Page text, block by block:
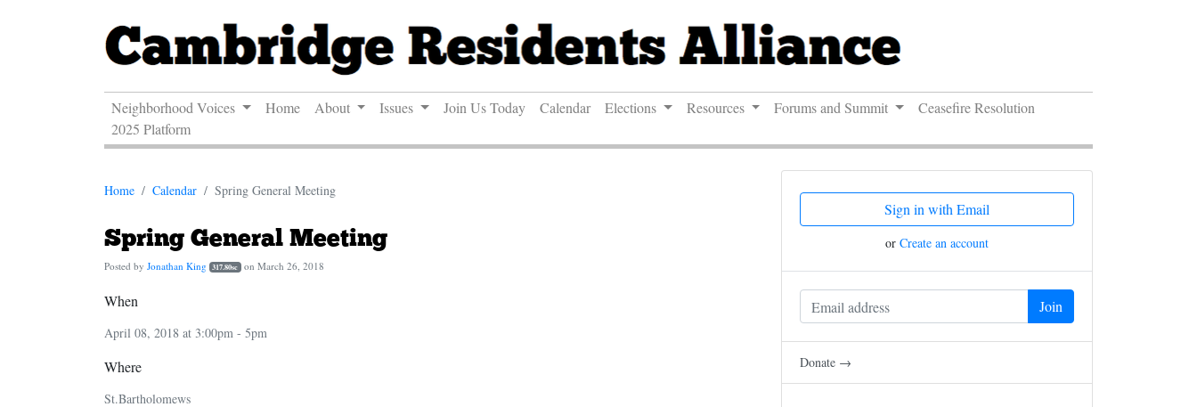
Neighborhood Voices Home About Issues Join Us Today Calendar Elections Resources Forums and Summit
Ceasefire Resolution
2025 Platform
Home Calendar Spring General Meeting
Spring General Meeting
Posted by Jonathan King 317.80sc on March 26, 2018
When
April 08, 2018 at 3:00pm - 5pm
Where
St.Bartholomews
Sign in with Email
or Create an account
Donate →